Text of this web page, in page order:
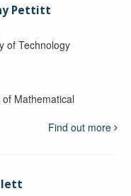
Pettitt
of Technology
Mathematical
Find out more